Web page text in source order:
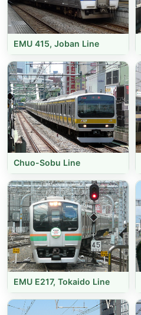
EMU 415, Joban Line
Chuo-Sobu Line
EMU E217, Tokaido Line